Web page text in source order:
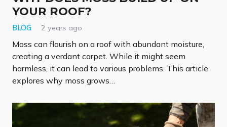
YOUR ROOF?
BLOG 2 years ago
Moss can flourish on a roof with abundant moisture,
creating a verdant carpet. While it might seem
harmless, it can lead to various problems. This article
explores why moss grows…